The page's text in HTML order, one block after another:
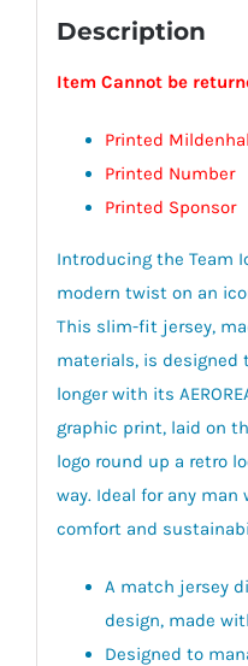
Description
Item Cannot be
Printed
Printed Number
Printed Sponsor
Introducing the Team
modern twist on an
This slim-fit jersey,
materials, is designed
longer with its
graphic print, laid on
logo round up a retro
way. Ideal for any
comfort and
A match jersey
design, made
Designed to